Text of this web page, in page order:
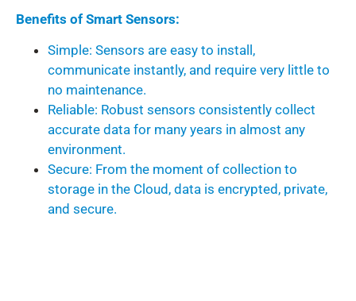
Benefits of Smart Sensors:
Simple: Sensors are easy to install,
communicate instantly, and require very little to
no maintenance.
Reliable: Robust sensors consistently collect
accurate data for many years in almost any
environment.
Secure: From the moment of collection to
storage in the Cloud, data is encrypted, private,
and secure.